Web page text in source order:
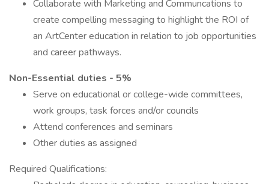
Collaborate with Marketing and Communcations to
create compelling messaging to highlight the ROI of
an ArtCenter education in relation to job opportunities
and career pathways.
Non-Essential duties - 5%
Serve on educational or college-wide committees,
work groups, task forces and/or councils
Attend conferences and seminars
Other duties as assigned
Required Qualifications: